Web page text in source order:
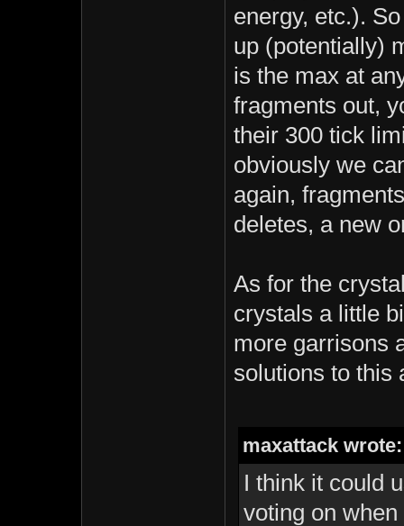
energy, etc.).
up (potentially)
is the max at
fragments out,
their 300 tick
obviously we
again,
deletes, a new
As for the
crystals a little
more garrisons
solutions to this
maxattack wrote:
I think it could
voting on